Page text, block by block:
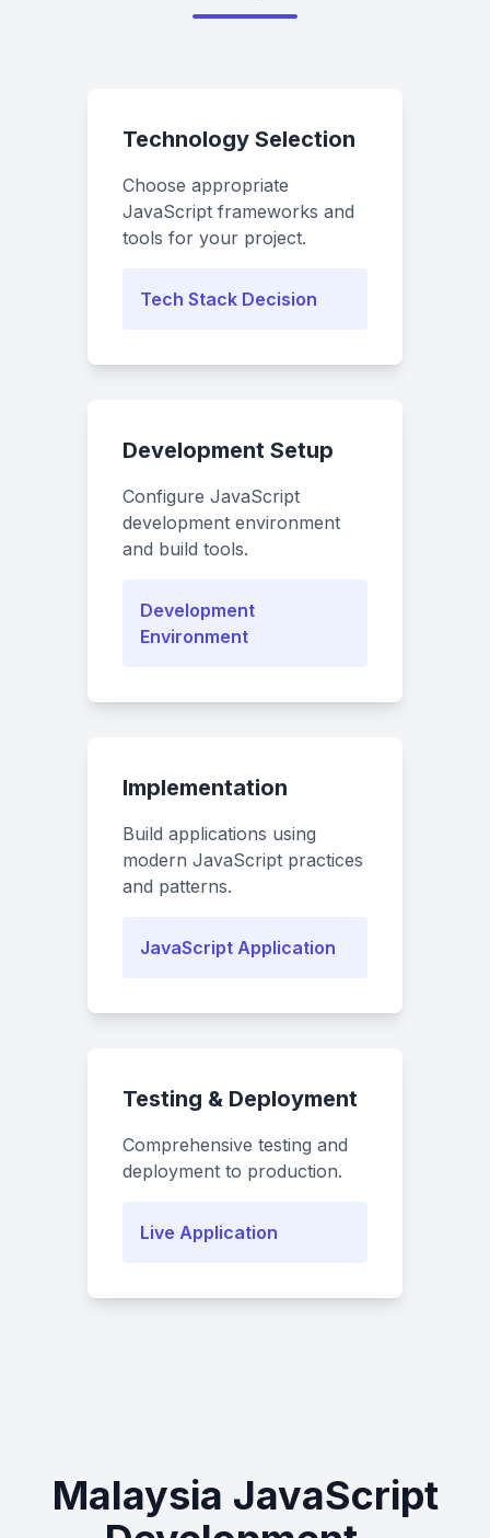
Technology Selection
Choose appropriate
JavaScript frameworks and
tools for your project.
Tech Stack Decision
Development Setup
Configure JavaScript
development environment
and build tools.
Development
Environment
Implementation
Build applications using
modern JavaScript practices
and patterns.
JavaScript Application
Testing & Deployment
Comprehensive testing and
deployment to production.
Live Application
Malaysia JavaScript